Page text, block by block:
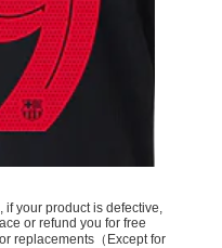
your product is defective,
or refund you for free
replacements（Except for